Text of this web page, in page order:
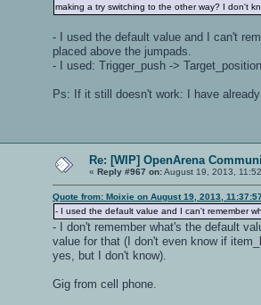
making a try switching to the other way? I don't
- I used the default value and I can't
placed above the jumpads.
- I used: Trigger_push ->
Ps: If it still doesn't work: I have
Re: [WIP] OpenArena
« Reply #967 on:August 19, 2013,
Quote from: Moixie on August 19, 2013,
- I used the default value and I can't remember
- I don't remember what's the default
value for that (I don't even know if
yes, but I don't know).
Gig from cell phone.